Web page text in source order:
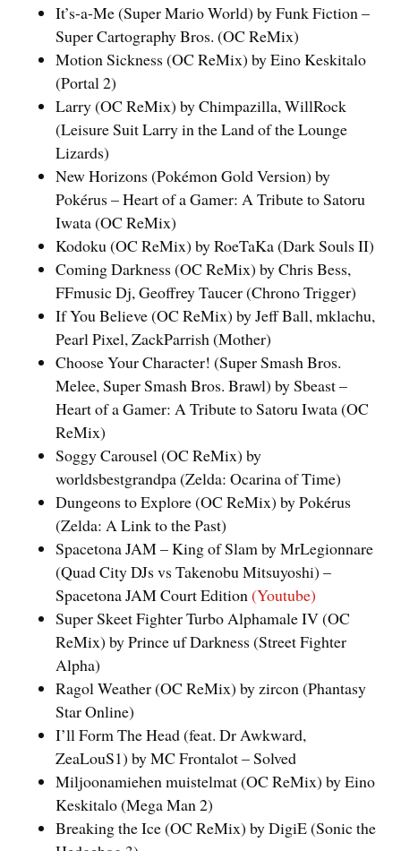
It’s-a-Me (Super Mario World) by Funk Fiction –
Super Cartography Bros. (OC ReMix)
Motion Sickness (OC ReMix) by Eino Keskitalo
(Portal 2)
Larry (OC ReMix) by Chimpazilla, WillRock
(Leisure Suit Larry in the Land of the Lounge
Lizards)
New Horizons (Pokémon Gold Version) by
Pokérus – Heart of a Gamer: A Tribute to Satoru
Iwata (OC ReMix)
Kodoku (OC ReMix) by RoeTaKa (Dark Souls II)
Coming Darkness (OC ReMix) by Chris Bess,
FFmusic Dj, Geoffrey Taucer (Chrono Trigger)
If You Believe (OC ReMix) by Jeff Ball, mklachu,
Pearl Pixel, ZackParrish (Mother)
Choose Your Character! (Super Smash Bros.
Melee, Super Smash Bros. Brawl) by Sbeast –
Heart of a Gamer: A Tribute to Satoru Iwata (OC
ReMix)
Soggy Carousel (OC ReMix) by
worldsbestgrandpa (Zelda: Ocarina of Time)
Dungeons to Explore (OC ReMix) by Pokérus
(Zelda: A Link to the Past)
Spacetona JAM – King of Slam by MrLegionnare
(Quad City DJs vs Takenobu Mitsuyoshi) –
Spacetona JAM Court Edition(Youtube)
Super Skeet Fighter Turbo Alphamale IV (OC
ReMix) by Prince uf Darkness (Street Fighter
Alpha)
Ragol Weather (OC ReMix) by zircon (Phantasy
Star Online)
I’ll Form The Head (feat. Dr Awkward,
ZeaLouS1) by MC Frontalot – Solved
Miljoonamiehen muistelmat (OC ReMix) by Eino
Keskitalo (Mega Man 2)
Breaking the Ice (OC ReMix) by DigiE (Sonic the